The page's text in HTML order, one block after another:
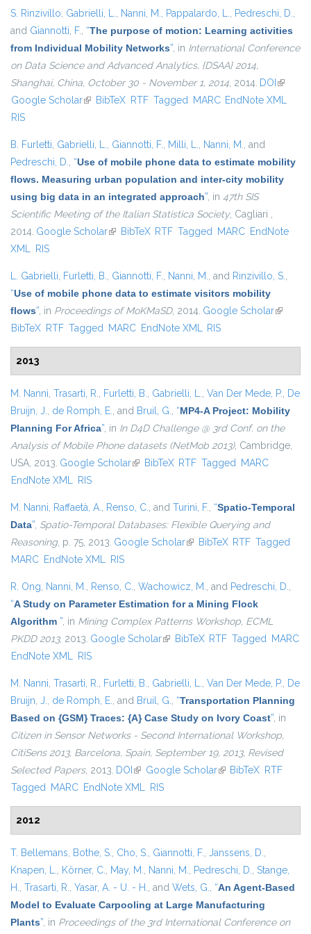
S. Rinzivillo, Gabrielli, L., Nanni, M., Pappalardo, L., Pedreschi, D.,
and Giannotti, F., “The purpose of motion: Learning activities
from Individual Mobility Networks”, in International Conference
on Data Science and Advanced Analytics, {DSAA} 2014,
Shanghai, China, October 30 - November 1, 2014, 2014. DOI (link is
Google Scholar(link is external)
BibTeX RTF Tagged MARC EndNote XML
RIS
B. Furletti, Gabrielli, L., Giannotti, F., Milli, L., Nanni, M., and
Pedreschi, D., “Use of mobile phone data to estimate mobility
flows. Measuring urban population and inter-city mobility
using big data in an integrated approach”, in 47th SIS
Scientific Meeting of the Italian Statistica Society, Cagliari ,
2014. Google Scholar(link is external)
BibTeX RTF Tagged MARC EndNote
XML RIS
L. Gabrielli, Furletti, B., Giannotti, F., Nanni, M., and Rinzivillo, S.,
“Use of mobile phone data to estimate visitors mobility
flows”, in Proceedings of MoKMaSD, 2014. Google Scholar(link is
BibTeX RTF Tagged MARC EndNote XML RIS
2013
M. Nanni, Trasarti, R., Furletti, B., Gabrielli, L., Van Der Mede, P., De
Bruijn, J., de Romph, E., and Bruil, G., “MP4-A Project: Mobility
Planning For Africa”, in In D4D Challenge @ 3rd Conf. on the
Analysis of Mobile Phone datasets (NetMob 2013), Cambridge,
USA, 2013. Google Scholar(link is external)
BibTeX RTF Tagged MARC
EndNote XML RIS
M. Nanni, Raffaetà, A., Renso, C., and Turini, F., “Spatio-Temporal
Data”, Spatio-Temporal Databases: Flexible Querying and
Reasoning, p. 75, 2013. Google Scholar(link is external)
BibTeX RTF Tagged
MARC EndNote XML RIS
R. Ong, Nanni, M., Renso, C., Wachowicz, M., and Pedreschi, D.,
“A Study on Parameter Estimation for a Mining Flock
Algorithm ”, in Mining Complex Patterns Workshop, ECML
PKDD 2013, 2013. Google Scholar(link is external)
BibTeX RTF Tagged MARC
EndNote XML RIS
M. Nanni, Trasarti, R., Furletti, B., Gabrielli, L., Van Der Mede, P., De
Bruijn, J., de Romph, E., and Bruil, G., “Transportation Planning
Based on {GSM} Traces: {A} Case Study on Ivory Coast”, in
Citizen in Sensor Networks - Second International Workshop,
CitiSens 2013, Barcelona, Spain, September 19, 2013, Revised
Selected Papers, 2013. DOI (link is external)
Google Scholar(link is external)
BibTeX RTF
Tagged MARC EndNote XML RIS
2012
T. Bellemans, Bothe, S., Cho, S., Giannotti, F., Janssens, D.,
Knapen, L., Körner, C., May, M., Nanni, M., Pedreschi, D., Stange,
H., Trasarti, R., Yasar, A. - U. - H., and Wets, G., “An Agent-Based
Model to Evaluate Carpooling at Large Manufacturing
Plants”, in Proceedings of the 3rd International Conference on